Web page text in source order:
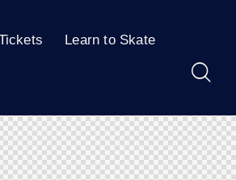
Learn to Skate